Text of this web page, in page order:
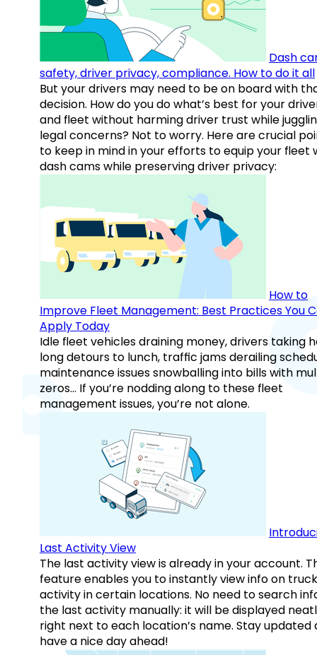
Dash
safety, driver privacy, compliance. How to do it all
But your drivers may need to be on board with
decision. How do you do what’s best for your
and fleet without harming driver trust while
legal concerns? Not to worry. Here are crucial
to keep in mind in your efforts to equip your fleet
dash cams while preserving driver privacy:
How to
Improve Fleet Management: Best Practices You
Apply Today
Idle fleet vehicles draining money, drivers taking
long detours to lunch, traffic jams derailing
maintenance issues snowballing into bills with
zeros… If you’re nodding along to these fleet
management issues, you’re not alone.
Last Activity View
The last activity view is already in your account.
feature enables you to instantly view info on
activity in certain locations. No need to search
the last activity manually: it will be displayed
right next to each location’s name. Stay updated
have a nice day ahead!